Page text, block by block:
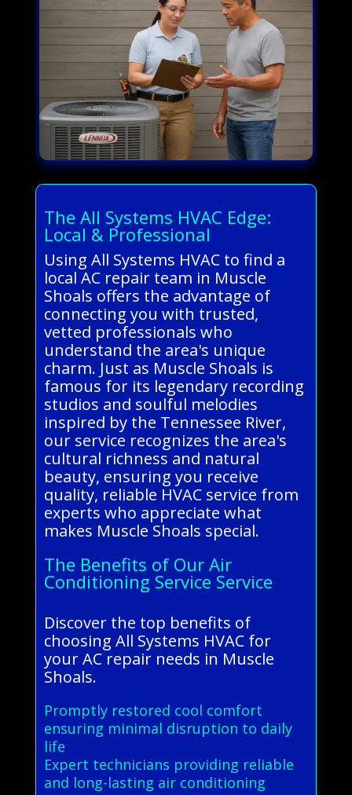
The All Systems HVAC Edge:
Local & Professional
Using All Systems HVAC to find a
local AC repair team in Muscle
Shoals offers the advantage of
connecting you with trusted,
vetted professionals who
understand the area's unique
charm. Just as Muscle Shoals is
famous for its legendary recording
studios and soulful melodies
inspired by the Tennessee River,
our service recognizes the area's
cultural richness and natural
beauty, ensuring you receive
quality, reliable HVAC service from
experts who appreciate what
makes Muscle Shoals special.
The Benefits of Our Air
Conditioning Service Service
Discover the top benefits of
choosing All Systems HVAC for
your AC repair needs in Muscle
Shoals.
Promptly restored cool comfort
ensuring minimal disruption to daily
life
Expert technicians providing reliable
and long-lasting air conditioning